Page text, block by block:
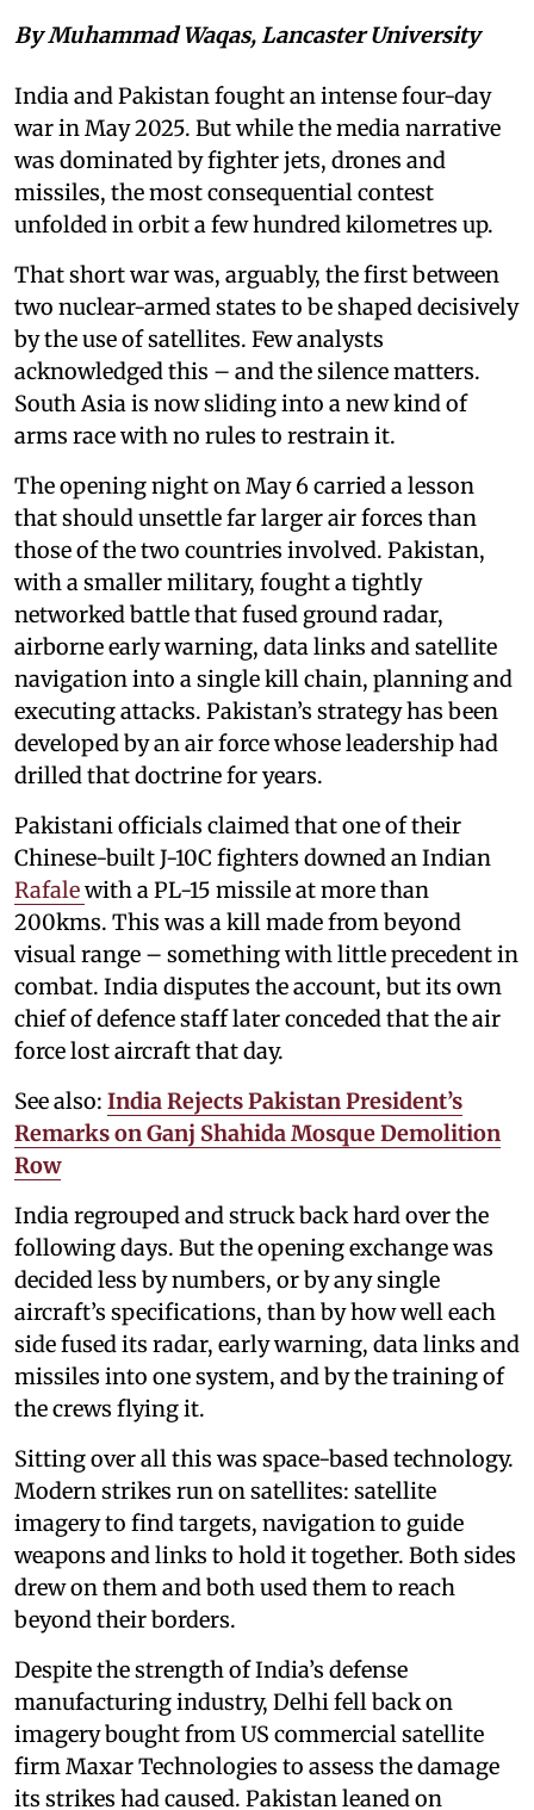
By Muhammad Waqas, Lancaster University
India and Pakistan fought an intense four-day
war in May 2025. But while the media narrative
was dominated by fighter jets, drones and
missiles, the most consequential contest
unfolded in orbit a few hundred kilometres up.
That short war was, arguably, the first between
two nuclear-armed states to be shaped decisively
by the use of satellites. Few analysts
acknowledged this – and the silence matters.
South Asia is now sliding into a new kind of
arms race with no rules to restrain it.
The opening night on May 6 carried a lesson
that should unsettle far larger air forces than
those of the two countries involved. Pakistan,
with a smaller military, fought a tightly
networked battle that fused ground radar,
airborne early warning, data links and satellite
navigation into a single kill chain, planning and
executing attacks. Pakistan’s strategy has been
developed by an air force whose leadership had
drilled that doctrine for years.
Pakistani officials claimed that one of their
Chinese-built J-10C fighters downed an Indian
Rafalewith a PL-15 missile at more than
200kms. This was a kill made from beyond
visual range – something with little precedent in
combat. India disputes the account, but its own
chief of defence staff later conceded that the air
force lost aircraft that day.
See also: India Rejects Pakistan President’s
Remarks on Ganj Shahida Mosque Demolition
Row
India regrouped and struck back hard over the
following days. But the opening exchange was
decided less by numbers, or by any single
aircraft’s specifications, than by how well each
side fused its radar, early warning, data links and
missiles into one system, and by the training of
the crews flying it.
Sitting over all this was space-based technology.
Modern strikes run on satellites: satellite
imagery to find targets, navigation to guide
weapons and links to hold it together. Both sides
drew on them and both used them to reach
beyond their borders.
Despite the strength of India’s defense
manufacturing industry, Delhi fell back on
imagery bought from US commercial satellite
firm Maxar Technologies to assess the damage
its strikes had caused. Pakistan leaned on